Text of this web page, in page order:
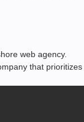
web agency.
that prioritizes